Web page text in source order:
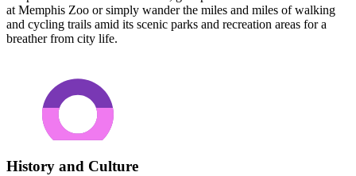
at Memphis Zoo or simply wander the miles and miles of walking
and cycling trails amid its scenic parks and recreation areas for a
breather from city life.
History and Culture